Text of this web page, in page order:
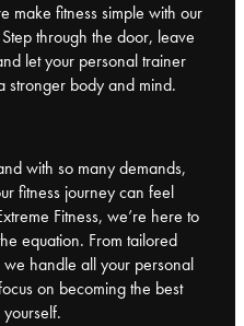
make fitness simple with our
through the door, leave
let your personal trainer
stronger body and mind.
with so many demands,
fitness journey can feel
Fitness, we’re here to
equation. From tailored
handle all your personal
on becoming the best